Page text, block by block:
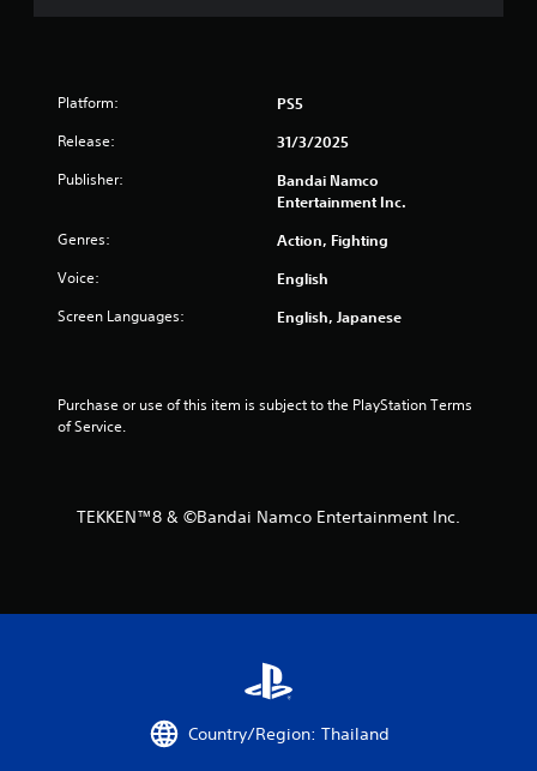
4
8
a
Platform: PS5
Release: 31/3/2025
Publisher:
Bandai Namco
Entertainment Inc.
Genres: Action, Fighting
Voice: English
Screen Languages: English, Japanese
Purchase or use of this item is subject to the PlayStation Terms
of Service.
TEKKEN™8 & ©Bandai Namco Entertainment Inc.
Country/Region: Thailand